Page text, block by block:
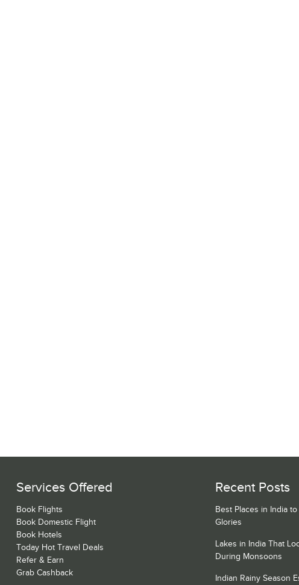
Services Offered
Book Flights
Book Domestic Flight
Book Hotels
Today Hot Travel Deals
Refer & Earn
Grab Cashback
Recent Posts
Best Places in India
Glories
Lakes in India That
During Monsoons
Indian Rainy Season